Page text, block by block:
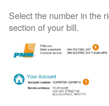
Select the number in the
section of your bill.